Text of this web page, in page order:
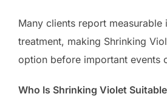
Many clients report measurable
treatment, making Shrinking
option before important events
Who Is Shrinking Violet